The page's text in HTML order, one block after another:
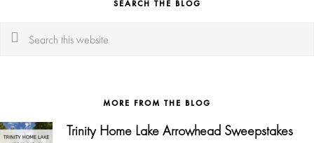
SEARCH THE BLOG
Search
MORE FROM THE BLOG
Trinity Home Lake Arrowhead Sweepstakes